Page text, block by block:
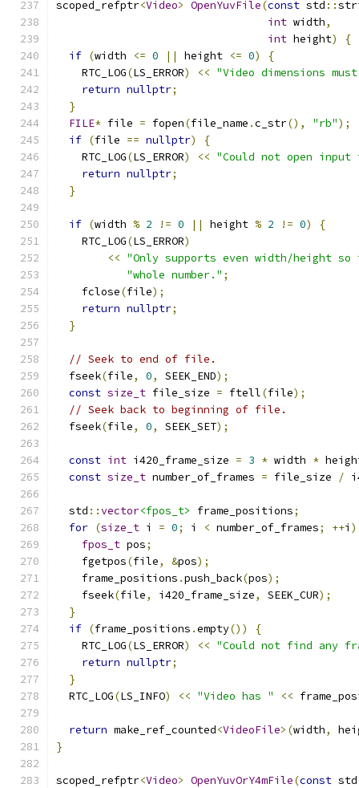
scoped_refptr<Video> OpenYuvFile(const std ::
int width,
int height)
{
if (width <= 0 || height <= 0)
{
    RTC_LOG
(LS_ERROR) << "Video dimensions
return nullptr;
}
FILE* file = fopen(file_name .c_str(), "rb");
if (file == nullptr)
{
    RTC_LOG
(LS_ERROR) << "Could not open
return nullptr;
}
if (width % 2 != 0 || height % 2 != 0)
{
    RTC_LOG
(LS_ERROR)
<< "Only supports even width/height
"whole number." ;
    fclose
(file);
return nullptr;
}
// Seek to end of file.
  fseek
(file, 0, SEEK_END);
const size_t file_size = ftell(file);
// Seek back to beginning of file.
  fseek
(file, 0, SEEK_SET);
const int i420_frame_size = 3 * width *
const size_t number_of_frames = file_size /
  std
::vector<fpos_t> frame_positions;
for (size_t i = 0; i < number_of_frames; ++i )
fpos_t pos;
    fgetpos
(file, &pos);
    frame_positions
.push_back(pos);
    fseek
(file, i420_frame_size, SEEK_CUR);
}
if (frame_positions .empty())
{
    RTC_LOG
(LS_ERROR) << "Could not find any
return nullptr;
}
  RTC_LOG
(LS_INFO) << "Video has " <<
return make_ref_counted<VideoFile>(width,
}
scoped_refptr<Video> OpenYuvOrY4mFile(const std